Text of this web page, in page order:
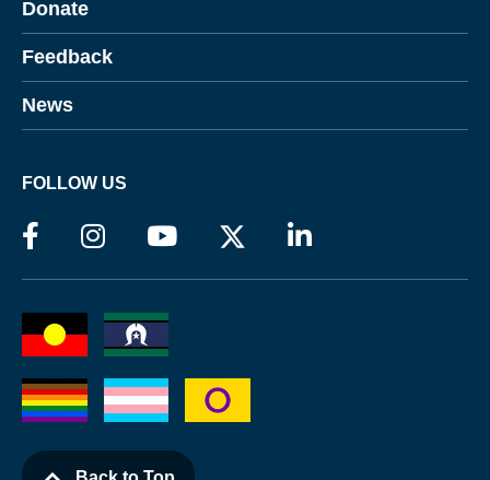
Donate
Feedback
News
FOLLOW US